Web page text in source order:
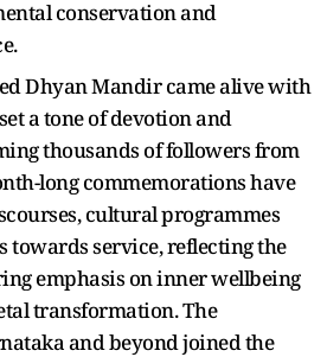
conservation and
Dhyan Mandir came alive with
a tone of devotion and
thousands of followers from
long commemorations have
cultural programmes
towards service, reflecting the
emphasis on inner wellbeing
transformation. The
and beyond joined the